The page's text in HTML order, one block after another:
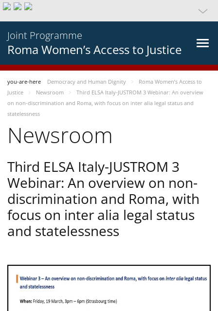
Joint Programme
Roma Women’s Access to Justice
you-are-here Democracy and Human Dignity
Roma Women’s Access to
Justice
Newsroom
Third ELSA Italy-JUSTROM 3 Webinar: An overview
on non-discrimination and Roma, with focus on inter alia legal status and
statelessness
Newsroom
Third ELSA Italy-JUSTROM 3
Webinar: An overview on non-
discrimination and Roma, with
focus on inter alia legal status
and statelessness